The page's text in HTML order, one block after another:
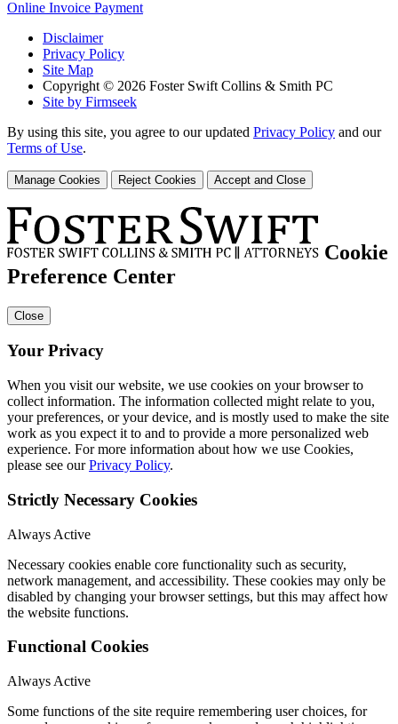
Online Invoice Payment
Disclaimer
Privacy Policy
Site Map
Copyright © 2026 Foster Swift Collins & Smith PC
Site by Firmseek
By using this site, you agree to our updated Privacy Policy and our
Terms of Use.
Manage Cookies Reject Cookies Accept and Close
Cookie
Preference Center
Close
Your Privacy
When you visit our website, we use cookies on your browser to
collect information. The information collected might relate to you,
your preferences, or your device, and is mostly used to make the site
work as you expect it to and to provide a more personalized web
experience. For more information about how we use Cookies,
please see ourPrivacy Policy.
Strictly Necessary Cookies
Always Active
Necessary cookies enable core functionality such as security,
network management, and accessibility. These cookies may only be
disabled by changing your browser settings, but this may affect how
the website functions.
Functional Cookies
Always Active
Some functions of the site require remembering user choices, for